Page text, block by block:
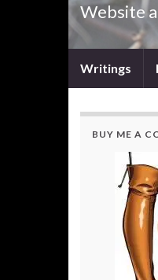
Website
Writings
BUY ME A